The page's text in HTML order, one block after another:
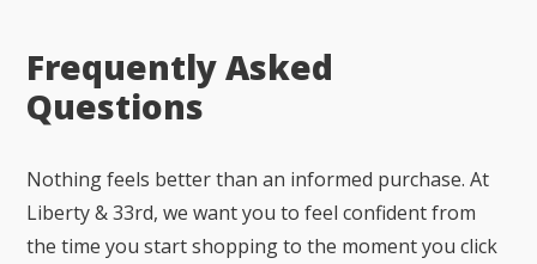
Frequently Asked
Questions
Nothing feels better than an informed purchase. At
Liberty & 33rd, we want you to feel confident from
the time you start shopping to the moment you click